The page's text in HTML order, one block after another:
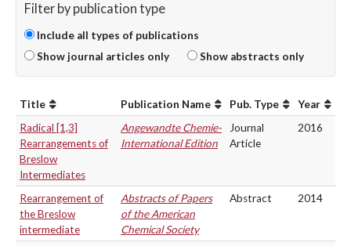
Filter by publication type
Include all types of publications
Show journal articles only
Show abstracts only
Title Publication Name Pub. Type
Year
Radical [1,3]
Rearrangements of
Breslow
Intermediates
Angewandte Chemie-
International Edition
Journal
Article
2016
Rearrangement of
the Breslow
intermediate
Abstracts of Papers
of the American
Chemical Society
Abstract 2014